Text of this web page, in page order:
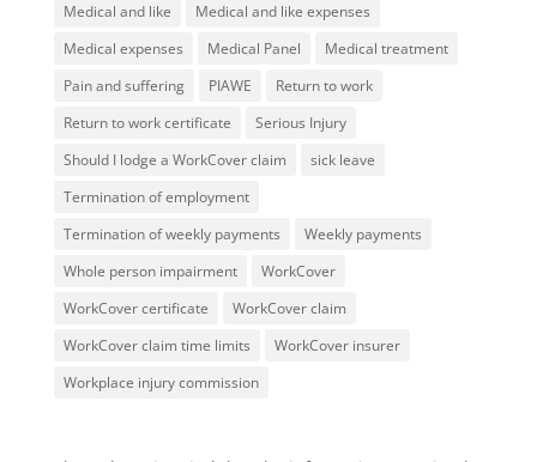
Medical and like
Medical and like expenses
Medical expenses
Medical Panel
Medical treatment
Pain and suffering
PIAWE
Return to work
Return to work certificate
Serious Injury
Should I lodge a WorkCover claim
sick leave
Termination of employment
Termination of weekly payments
Weekly payments
Whole person impairment
WorkCover
WorkCover certificate
WorkCover claim
WorkCover claim time limits
WorkCover insurer
Workplace injury commission